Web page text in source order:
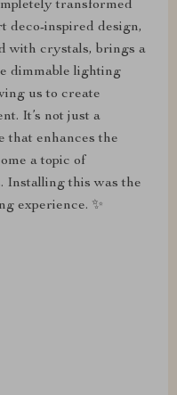
transformed
deco-inspired design,
with crystals, brings a
dimmable lighting
us to create
It’s not just a
that enhances the
a topic of
Installing this was the
experience. ✨️